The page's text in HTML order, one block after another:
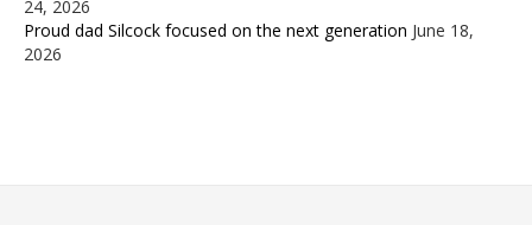
24, 2026
Proud dad Silcock focused on the next generation June 18,
2026